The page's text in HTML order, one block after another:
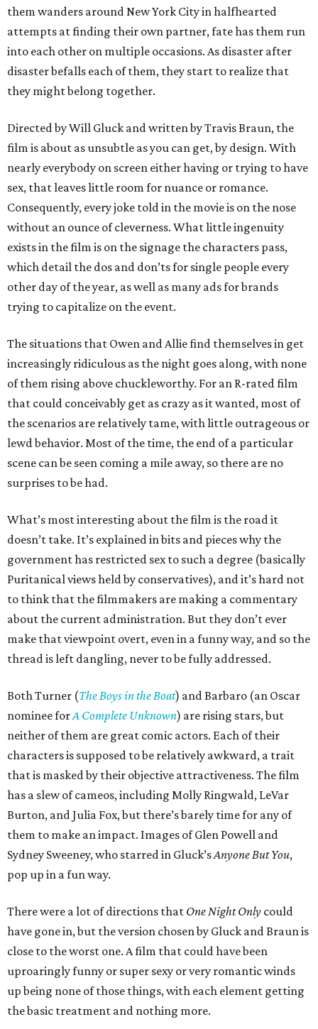
them wanders around New York City in halfhearted
attempts at finding their own partner, fate has them run
into each other on multiple occasions. As disaster after
disaster befalls each of them, they start to realize that
they might belong together.
Directed by Will Gluck and written by Travis Braun, the
film is about as unsubtle as you can get, by design. With
nearly everybody on screen either having or trying to have
sex, that leaves little room for nuance or romance.
Consequently, every joke told in the movie is on the nose
without an ounce of cleverness. What little ingenuity
exists in the film is on the signage the characters pass,
which detail the dos and don’ts for single people every
other day of the year, as well as many ads for brands
trying to capitalize on the event.
The situations that Owen and Allie find themselves in get
increasingly ridiculous as the night goes along, with none
of them rising above chuckleworthy. For an R-rated film
that could conceivably get as crazy as it wanted, most of
the scenarios are relatively tame, with little outrageous or
lewd behavior. Most of the time, the end of a particular
scene can be seen coming a mile away, so there are no
surprises to be had.
What’s most interesting about the film is the road it
doesn’t take. It’s explained in bits and pieces why the
government has restricted sex to such a degree (basically
Puritanical views held by conservatives), and it’s hard not
to think that the filmmakers are making a commentary
about the current administration. But they don’t ever
make that viewpoint overt, even in a funny way, and so the
thread is left dangling, never to be fully addressed.
Both Turner (The Boys in the Boat) and Barbaro (an Oscar
nominee forA Complete Unknown) are rising stars, but
neither of them are great comic actors. Each of their
characters is supposed to be relatively awkward, a trait
that is masked by their objective attractiveness. The film
has a slew of cameos, including Molly Ringwald, LeVar
Burton, and Julia Fox, but there’s barely time for any of
them to make an impact. Images of Glen Powell and
Sydney Sweeney, who starred in Gluck’sAnyone But You,
pop up in a fun way.
There were a lot of directions that One Night Only could
have gone in, but the version chosen by Gluck and Braun is
close to the worst one. A film that could have been
uproaringly funny or super sexy or very romantic winds
up being none of those things, with each element getting
the basic treatment and nothing more.